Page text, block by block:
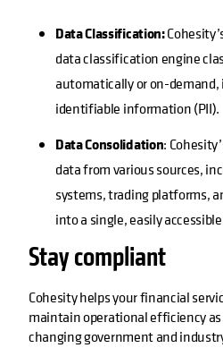
Data Classification:
data classification engine
automatically or on-
identifiable information (PII).
Data Consolidation:
data from various sources,
systems, trading platforms,
into a single, easily
Stay compliant
Cohesity helps your financial
maintain operational efficiency as
changing government and